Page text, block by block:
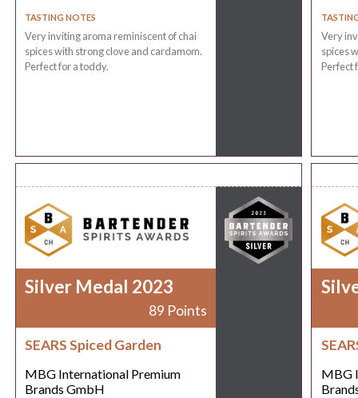
TASTING NOTES
Very inviting aroma reminiscent of chai
spices with strong clove and cardamom.
Perfect for a toddy.
Very
spices
Perfect
Silver Medal 2023
89 Points
SEARS Spiced Garden
MBG International Premium
Brands GmbH
MBG